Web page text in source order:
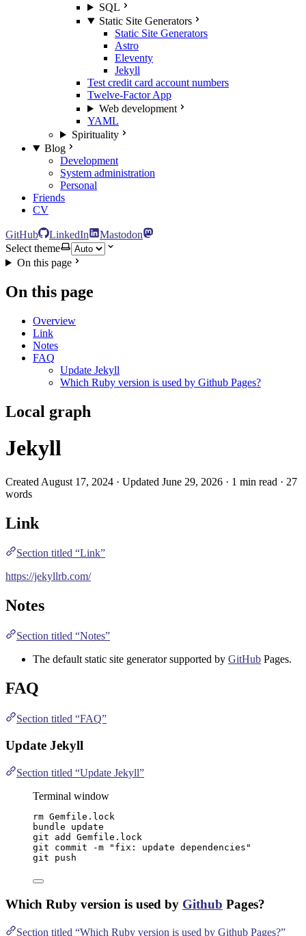
SQL
Static Site Generators
Static Site Generators
Astro
Eleventy
Jekyll
Test credit card account numbers
Twelve-Factor App
Web development
YAML
Spirituality
Blog
Development
System administration
Personal
Friends
CV
GitHub LinkedIn
Mastodon
Select theme
On this page
On this page
Overview
Link
Notes
FAQ
Update Jekyll
Which Ruby version is used by Github Pages?
Local graph
Jekyll
Created August 17, 2024 · Updated June 29, 2026 · 1 min read · 27
words
Link
Section titled “Link”
https://jekyllrb.com/
Notes
Section titled “Notes”
The default static site generator supported by GitHub Pages.
FAQ
Section titled “FAQ”
Update Jekyll
Section titled “Update Jekyll”
Terminal window
rm Gemfile.lock
bundle
update
git
add
Gemfile.lock
git
commit -m " fix: update dependencies "
git
push
Which Ruby version is used by Github Pages?
Section titled “Which Ruby version is used by Github Pages?”